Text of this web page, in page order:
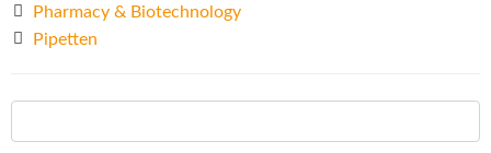
Pharmacy & Biotechnology
Pipetten
Search